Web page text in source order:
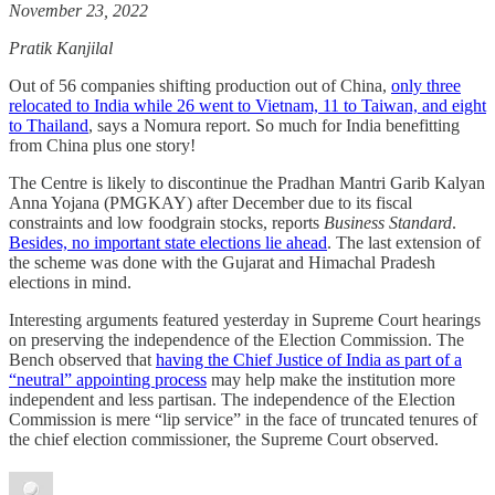
November 23, 2022
Pratik Kanjilal
Out of 56 companies shifting production out of China, only three
relocated to India while 26 went to Vietnam, 11 to Taiwan, and eight
to Thailand, says a Nomura report. So much for India benefitting
from China plus one story!
The Centre is likely to discontinue the Pradhan Mantri Garib Kalyan
Anna Yojana (PMGKAY) after December due to its fiscal
constraints and low foodgrain stocks, reports Business Standard.
Besides, no important state elections lie ahead. The last extension of
the scheme was done with the Gujarat and Himachal Pradesh
elections in mind.
Interesting arguments featured yesterday in Supreme Court hearings
on preserving the independence of the Election Commission. The
Bench observed thathaving the Chief Justice of India as part of a
“neutral” appointing process may help make the institution more
independent and less partisan. The independence of the Election
Commission is mere “lip service” in the face of truncated tenures of
the chief election commissioner, the Supreme Court observed.